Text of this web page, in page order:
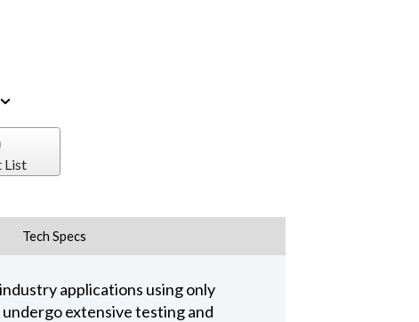
List
Tech Specs
applications using only
extensive testing and